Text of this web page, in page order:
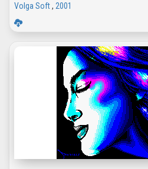
Volga Soft, 2001